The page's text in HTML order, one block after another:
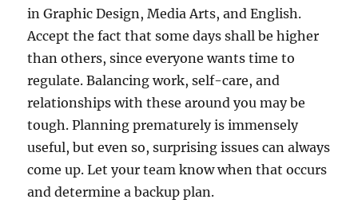
in Graphic Design, Media Arts, and English.
Accept the fact that some days shall be higher
than others, since everyone wants time to
regulate. Balancing work, self-care, and
relationships with these around you may be
tough. Planning prematurely is immensely
useful, but even so, surprising issues can always
come up. Let your team know when that occurs
and determine a backup plan.